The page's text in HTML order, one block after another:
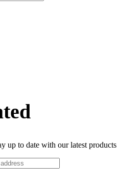
up to date with our latest products